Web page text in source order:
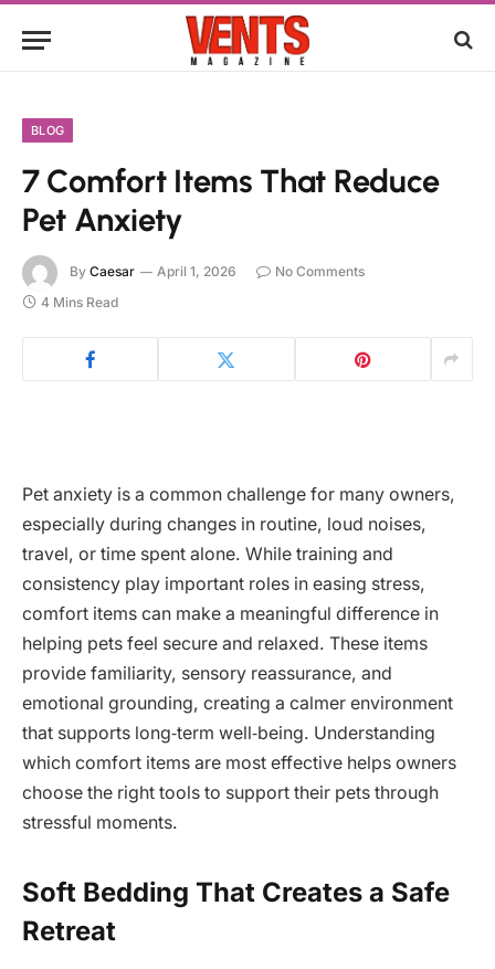
BLOG
7 Comfort Items That Reduce
Pet Anxiety
By Caesar April 1, 2026
No Comments
4 Mins Read
Pet anxiety is a common challenge for many owners,
especially during changes in routine, loud noises,
travel, or time spent alone. While training and
consistency play important roles in easing stress,
comfort items can make a meaningful difference in
helping pets feel secure and relaxed. These items
provide familiarity, sensory reassurance, and
emotional grounding, creating a calmer environment
that supports long‑term well‑being. Understanding
which comfort items are most effective helps owners
choose the right tools to support their pets through
stressful moments.
Soft Bedding That Creates a Safe
Retreat